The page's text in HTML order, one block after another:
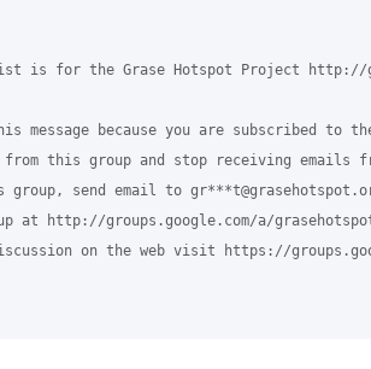
is for the Grase Hotspot Project http://
message because you are subscribed to
from this group and stop receiving emails
send email to
at http://groups.google.com/a/
on the web visit https://